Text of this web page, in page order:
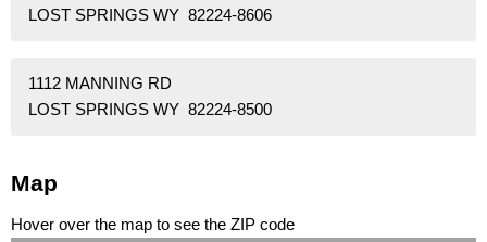
LOST SPRINGS WY 82224-8606
1112 MANNING RD
LOST SPRINGS WY 82224-8500
Map
Hover over the map to see the ZIP code